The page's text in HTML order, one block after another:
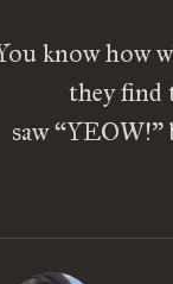
know how
they find
saw “YEOW!”